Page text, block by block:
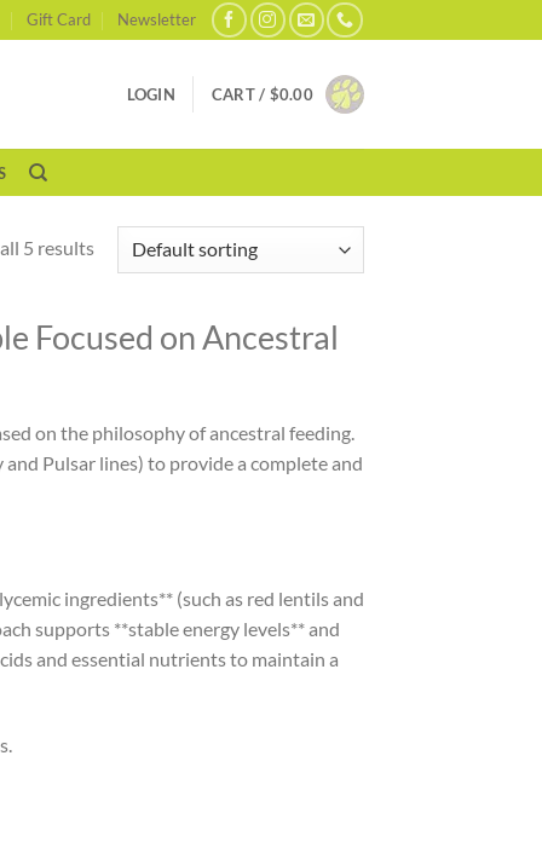
Gift Card Newsletter
LOGIN CART / $0.00
5 results
Focused on Ancestral
on the philosophy of ancestral feeding.
Pulsar lines) to provide a complete and
ingredients** (such as red lentils and
supports **stable energy levels** and
and essential nutrients to maintain a